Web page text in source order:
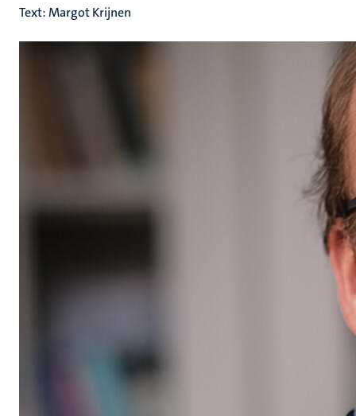
Text: Margot Krijnen